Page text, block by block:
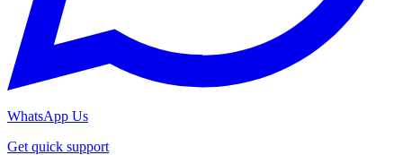
WhatsApp Us
Get quick support